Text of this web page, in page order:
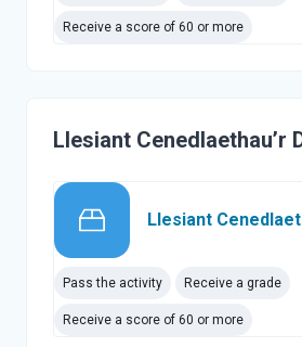
Receive a score of 60 or more
Llesiant Cenedlaethau’r
Llesiant
Pass the activity Receive a grade
Receive a score of 60 or more